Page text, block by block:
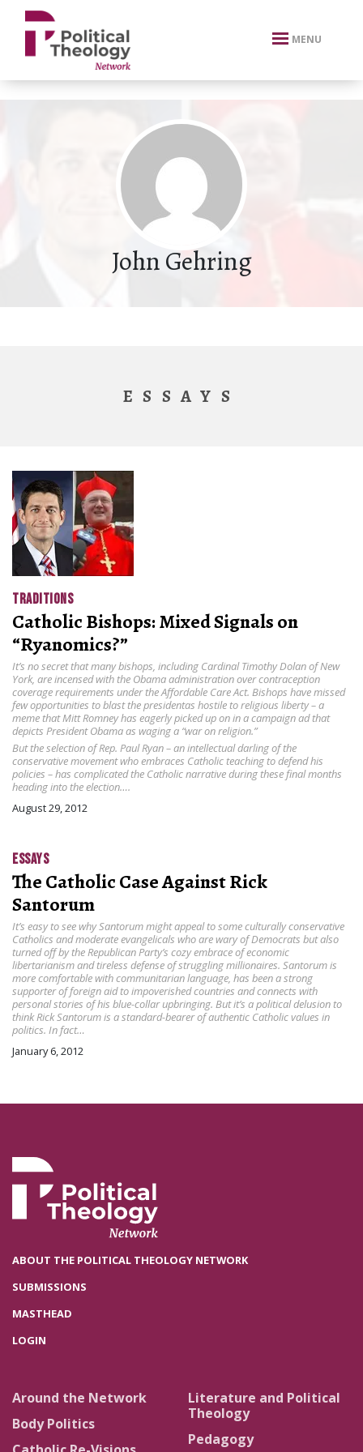
xbn .
MENU
John Gehring
ESSAYS
TRADITIONS
Catholic Bishops: Mixed Signals on
“Ryanomics?”
It’s no secret that many bishops, including Cardinal Timothy Dolan of New
York, are incensed with the Obama administration over contraception
coverage requirements under the Affordable Care Act. Bishops have missed
few opportunities to blast the presidentas hostile to religious liberty – a
meme that Mitt Romney has eagerly picked up on in a campaign ad that
depicts President Obama as waging a “war on religion.”
But the selection of Rep. Paul Ryan – an intellectual darling of the
conservative movement who embraces Catholic teaching to defend his
policies – has complicated the Catholic narrative during these final months
heading into the election….
August 29, 2012
ESSAYS
The Catholic Case Against Rick
Santorum
It’s easy to see why Santorum might appeal to some culturally conservative
Catholics and moderate evangelicals who are wary of Democrats but also
turned off by the Republican Party’s cozy embrace of economic
libertarianism and tireless defense of struggling millionaires. Santorum is
more comfortable with communitarian language, has been a strong
supporter of foreign aid to impoverished countries and connects with
personal stories of his blue-collar upbringing. But it’s a political delusion to
think Rick Santorum is a standard-bearer of authentic Catholic values in
politics. In fact…
January 6, 2012
ABOUT THE POLITICAL THEOLOGY NETWORK
SUBMISSIONS
MASTHEAD
LOGIN
Around the Network
Body Politics
Literature and Political
Theology
Pedagogy